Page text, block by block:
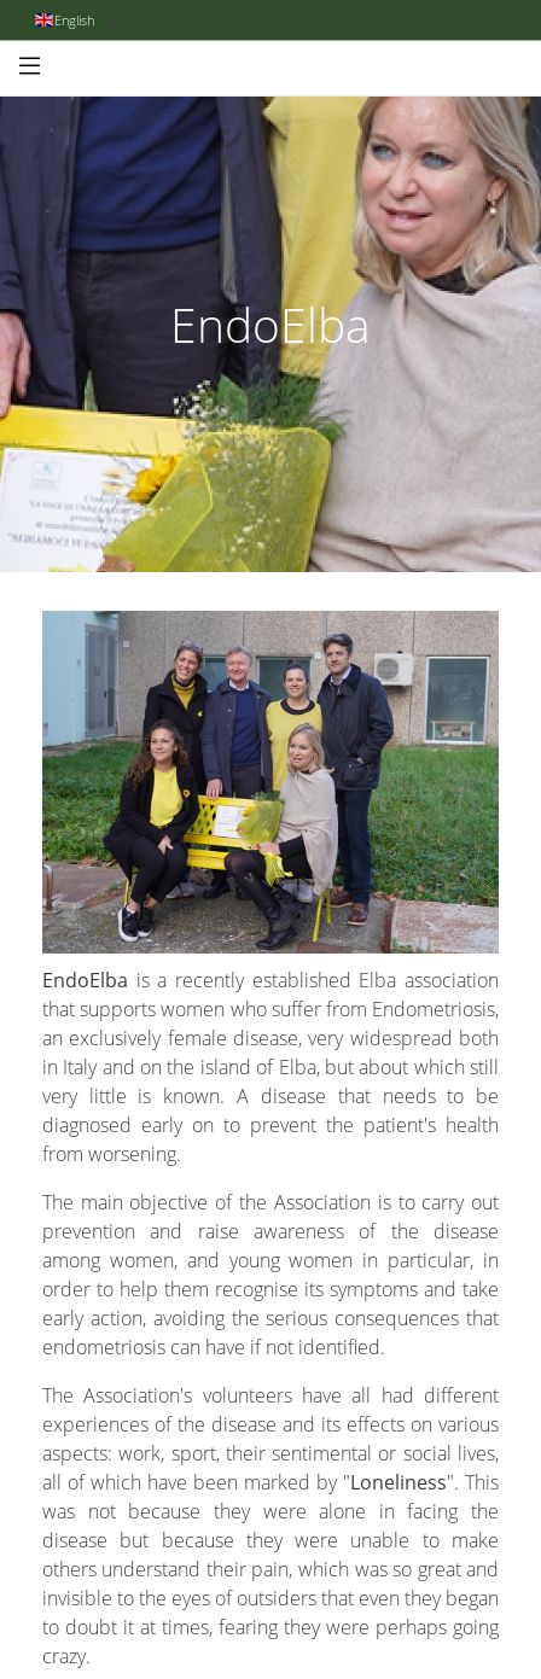
English
EndoElba
EndoElba is a recently established Elba association
that supports women who suffer from Endometriosis,
an exclusively female disease, very widespread both
in Italy and on the island of Elba, but about which still
very little is known. A disease that needs to be
diagnosed early on to prevent the patient's health
from worsening.
The main objective of the Association is to carry out
prevention and raise awareness of the disease
among women, and young women in particular, in
order to help them recognise its symptoms and take
early action, avoiding the serious consequences that
endometriosis can have if not identified.
The Association's volunteers have all had different
experiences of the disease and its effects on various
aspects: work, sport, their sentimental or social lives,
all of which have been marked by "Loneliness". This
was not because they were alone in facing the
disease but because they were unable to make
others understand their pain, which was so great and
invisible to the eyes of outsiders that even they began
to doubt it at times, fearing they were perhaps going
crazy.